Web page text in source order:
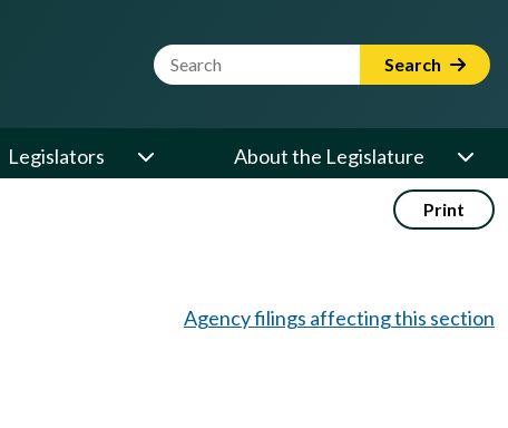
Website Search Term Search
Legislators About the Legislature
Print
Agency filings affecting this section